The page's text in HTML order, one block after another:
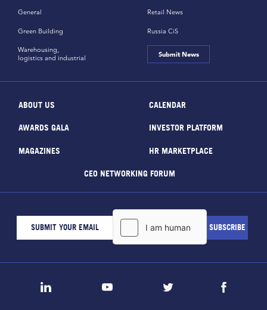
General
Green Building
Retail News
Russia CiS
Warehousing,
logistics and industrial
Submit News
ABOUT US CALENDAR
AWARDS GALA INVESTOR PLATFORM
MAGAZINES HR MARKETPLACE
CEO NETWORKING FORUM